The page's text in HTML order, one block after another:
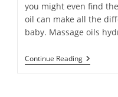
you might even find
oil can make all the
baby. Massage oils
Continue Reading